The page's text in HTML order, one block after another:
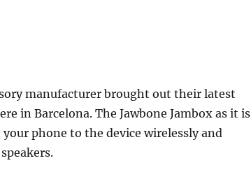
manufacturer brought out their latest
in Barcelona. The Jawbone Jambox as it is
phone to the device wirelessly and